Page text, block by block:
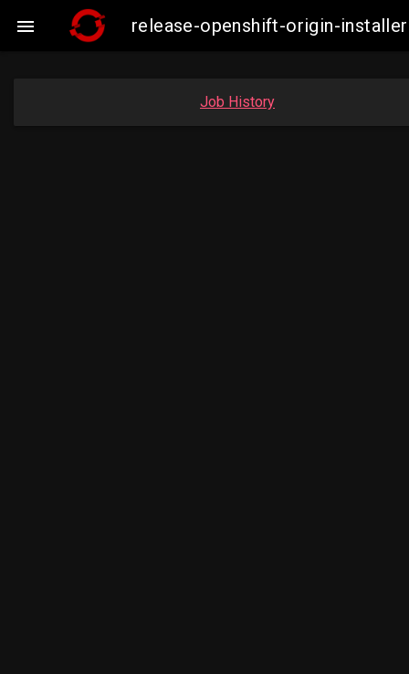
 release-openshift-origin-
Job History